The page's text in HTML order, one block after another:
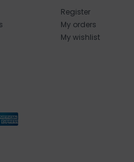
Register
My orders
My wishlist